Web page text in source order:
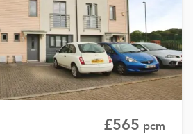
£565 pcm